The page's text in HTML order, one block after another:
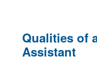
Qualities of
Assistant